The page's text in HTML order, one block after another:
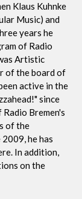
Klaus Kuhnke
Music) and
years he
of Radio
Artistic
of the board of
active in the
since
Bremen's
of the
he has
In addition,
on the